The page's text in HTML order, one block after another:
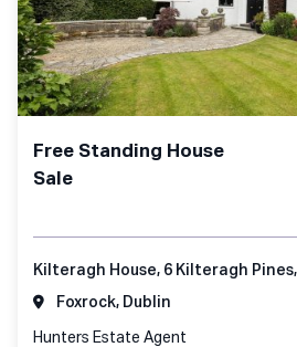
Free Standing House
Sale
Foxrock, Dublin
Hunters Estate Agent